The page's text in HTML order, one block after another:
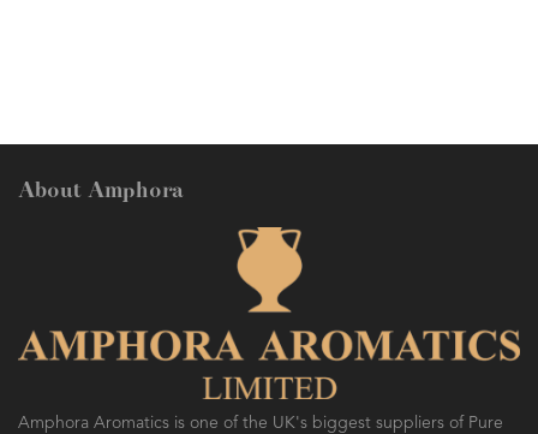
About Amphora
Amphora Aromatics is one of the UK's biggest suppliers of Pure